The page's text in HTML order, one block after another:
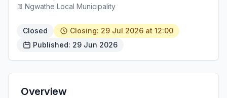
Ngwathe Local Municipality
Closed
Closing: 29 Jul 2026 at 12:00
Published: 29 Jun 2026
Overview